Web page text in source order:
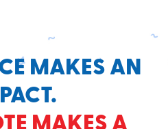
MAKES AN